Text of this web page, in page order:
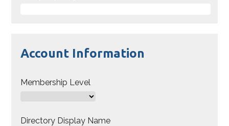
Account Information
Membership Level
Directory Display Name